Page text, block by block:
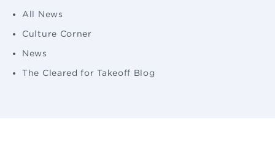
All News
Culture Corner
News
The Cleared for Takeoff Blog